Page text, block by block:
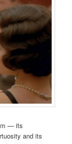
— its
and its